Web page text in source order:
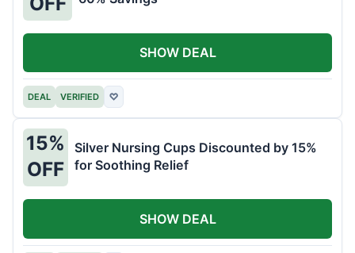
DEAL VERIFIED ♡
SHOW DEAL
15%
OFF
Silver Nursing Cups Discounted by 15%
for Soothing Relief
SHOW DEAL